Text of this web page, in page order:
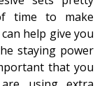
time to make
help give you
staying power
that you